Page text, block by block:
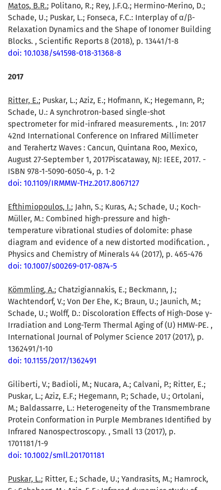
Matos, B.R.; Politano, R.; Rey, J.F.Q.; Hermino-Merino, D.;
Schade, U.; Puskar, L.; Fonseca, F.C.: Interplay of α/β-
Relaxation Dynamics and the Shape of Ionomer Building
Blocks. , Scientific Reports 8 (2018), p. 13441/1-8
doi: 10.1038/s41598-018-31368-8
2017
Ritter, E.; Puskar, L.; Aziz, E.; Hofmann, K.; Hegemann, P.;
Schade, U.: A synchrotron-based single-shot
spectrometer for mid-infrared measurements. , In: 2017
42nd International Conference on Infrared Millimeter
and Terahertz Waves : Cancun, Quintana Roo, Mexico,
August 27-September 1, 2017Piscataway, NJ: IEEE, 2017. -
ISBN 978-1-5090-6050-4, p. 1-2
doi: 10.1109/IRMMW-THz.2017.8067127
Efthimiopoulos, I.; Jahn, S.; Kuras, A.; Schade, U.; Koch-
Müller, M.: Combined high-pressure and high-
temperature vibrational studies of dolomite: phase
diagram and evidence of a new distorted modification. ,
Physics and Chemistry of Minerals 44 (2017), p. 465-476
doi: 10.1007/s00269-017-0874-5
Kömmling, A.; Chatzigiannakis, E.; Beckmann, J.;
Wachtendorf, V.; Von Der Ehe, K.; Braun, U.; Jaunich, M.;
Schade, U.; Wolff, D.: Discoloration Effects of High-Dose γ-
Irradiation and Long-Term Thermal Aging of (U) HMW-PE. ,
International Journal of Polymer Science 2017 (2017), p.
1362491/1-10
doi: 10.1155/2017/1362491
Giliberti, V.; Badioli, M.; Nucara, A.; Calvani, P.; Ritter, E.;
Puskar, L.; Aziz, E.F.; Hegemann, P.; Schade, U.; Ortolani,
M.; Baldassarre, L.: Heterogeneity of the Transmembrane
Protein Conformation in Purple Membranes Identified by
Infrared Nanospectroscopy. , Small 13 (2017), p.
1701181/1-9
doi: 10.1002/smll.201701181
Puskar, L.; Ritter, E.; Schade, U.; Yandrasits, M.; Hamrock,